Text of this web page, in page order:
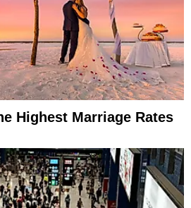
Highest Marriage Rates